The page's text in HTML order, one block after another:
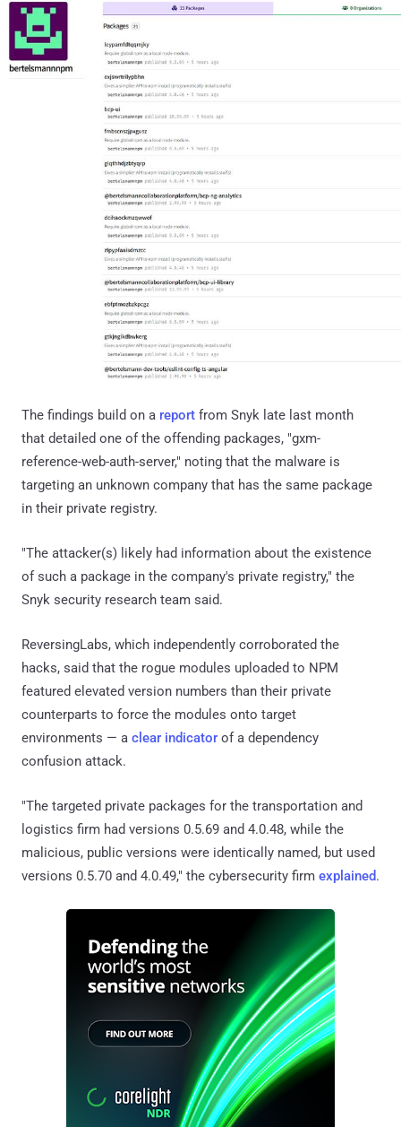
The findings build on a report from Snyk late last month
that detailed one of the offending packages, "gxm-
reference-web-auth-server," noting that the malware is
targeting an unknown company that has the same package
in their private registry.
"The attacker(s) likely had information about the existence
of such a package in the company's private registry," the
Snyk security research team said.
ReversingLabs, which independently corroborated the
hacks, said that the rogue modules uploaded to NPM
featured elevated version numbers than their private
counterparts to force the modules onto target
environments — a clear indicator of a dependency
confusion attack.
"The targeted private packages for the transportation and
logistics firm had versions 0.5.69 and 4.0.48, while the
malicious, public versions were identically named, but used
versions 0.5.70 and 4.0.49," the cybersecurity firm explained.